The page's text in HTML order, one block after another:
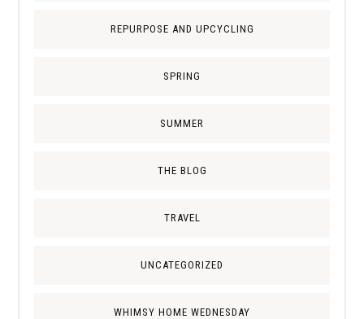
REPURPOSE AND UPCYCLING
SPRING
SUMMER
THE BLOG
TRAVEL
UNCATEGORIZED
WHIMSY HOME WEDNESDAY